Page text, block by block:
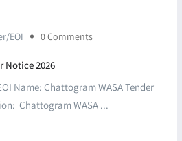
EOI 0 Comments
Notice 2026
Name: Chattogram WASA Tender
Chattogram WASA ...